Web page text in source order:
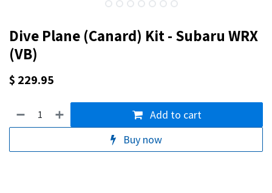
Dive Plane (Canard) Kit - Subaru WRX
(VB)
$ 229.95
Add to cart
Buy now